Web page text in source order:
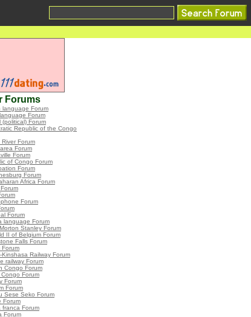
Forums
language Forum
Forum
(political) Forum
Republic of the Congo
Forum
Forum
Forum
of Congo Forum
Forum
Forum
Africa Forum
Forum
Forum
language Forum
Stanley Forum
II of Belgium Forum
Falls Forum
Forum
Kinshasa Railway Forum
railway Forum
Congo Forum
Forum
Forum
Forum
Sese Seko Forum
Forum
franca Forum
Forum